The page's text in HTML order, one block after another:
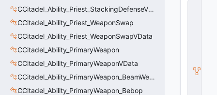
CCitadel_Ability_Priest_StackingDefenseVData
CCitadel_Ability_Priest_WeaponSwap
CCitadel_Ability_Priest_WeaponSwapVData
CCitadel_Ability_PrimaryWeapon
CCitadel_Ability_PrimaryWeaponVData
CCitadel_Ability_PrimaryWeapon_BeamWeapon
CCitadel_Ability_PrimaryWeapon_Bebop